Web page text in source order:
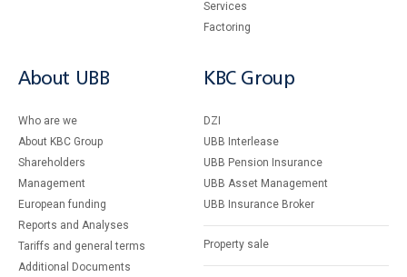
Services
Factoring
About UBB
Who are we
About KBC Group
Shareholders
Management
European funding
Reports and Analyses
Tariffs and general terms
Additional Documents
KBC Group
DZI
UBB Interlease
UBB Pension Insurance
UBB Asset Management
UBB Insurance Broker
Property sale